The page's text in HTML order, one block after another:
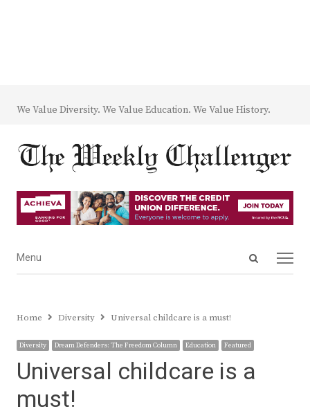
We Value Diversity. We Value Education. We Value History.
Open
Menu
Menu
Home Diversity Universal childcare is a must!
Diversity Dream Defenders: The Freedom Column Education Featured
Universal childcare is a
must!